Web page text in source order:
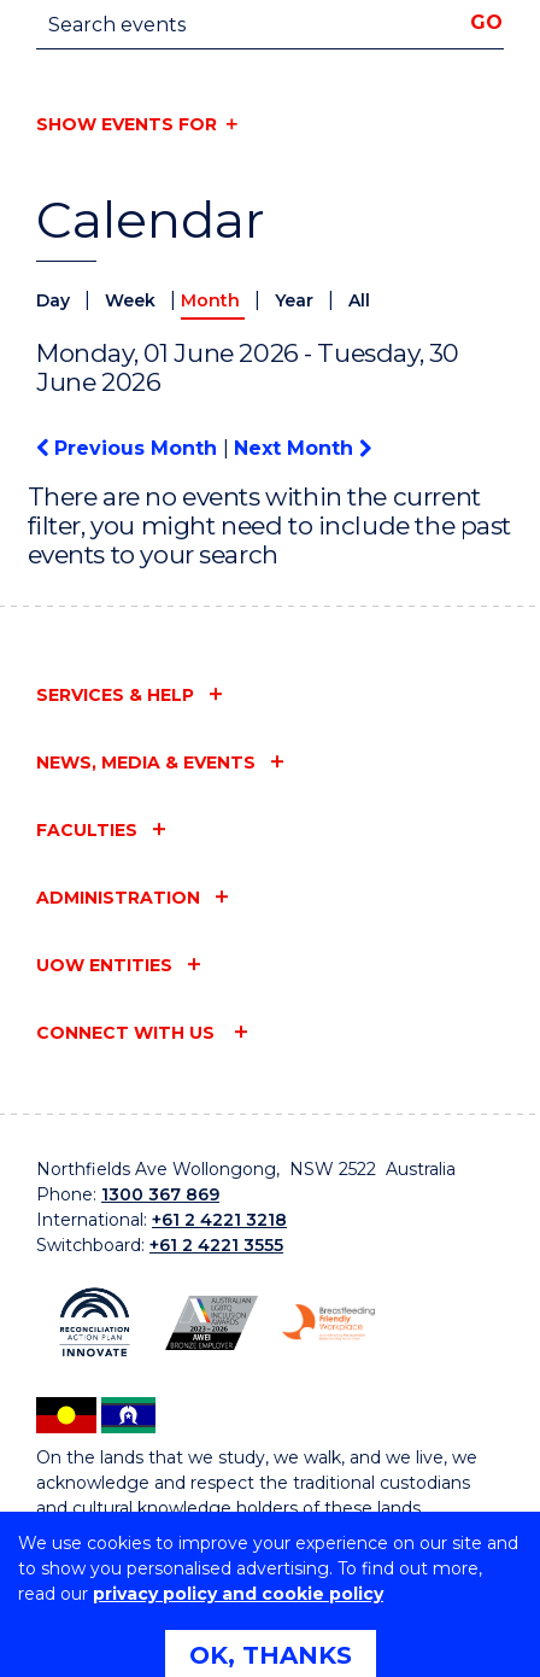
We use cookies to improve your experience on our site and
to show you personalised advertising. To find out more,
read our privacy policy and cookie policy
OK, THANKS
Calendar
Day Week Month Year All
Monday, 01 June 2026 - Tuesday, 30
June 2026
Previous Month Next Month
There are no events within the current
filter, you might need to include the past
events to your search
Search events GO
SHOW EVENTS FOR
SERVICES & HELP
NEWS, MEDIA & EVENTS
FACULTIES
ADMINISTRATION
UOW ENTITIES
CONNECT WITH US
Northfields Ave Wollongong, NSW 2522 Australia
Phone: 1300 367 869
International: +61 2 4221 3218
Switchboard: +61 2 4221 3555
On the lands that we study, we walk, and we live, we
acknowledge and respect the traditional custodians
and cultural knowledge holders of these lands.
Copyright © 2026 University of Wollongong
CRICOS Provider No: 00102E | TEQSA Provider ID:
Copyright & disclaimer
Privacy & cookie usage
Accessibility Statement